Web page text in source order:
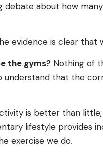
debate about how
evidence is clear that
the gyms? Nothing of
understand that the
is better than
lifestyle provides
exercise we do.